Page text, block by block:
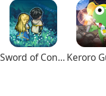
Sword of Convallaria